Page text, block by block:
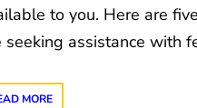
to you. Here are
seeking assistance with
MORE